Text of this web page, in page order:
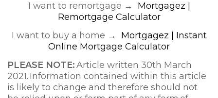
I want to remortgage → Mortgagez |
Remortgage Calculator
I want to buy a home → Mortgagez | Instant
Online Mortgage Calculator
PLEASE NOTE:Article written 30th March
2021. Information contained within this article
is likely to change and therefore should not